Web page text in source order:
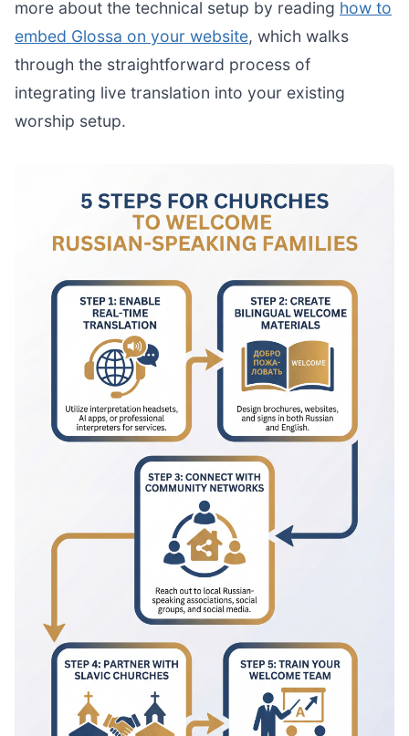
more about the technical setup by reading how to
embed Glossa on your website, which walks
through the straightforward process of
integrating live translation into your existing
worship setup.